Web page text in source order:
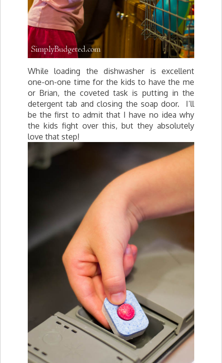
While loading the dishwasher is excellent
one-on-one time for the kids to have the me
or Brian, the coveted task is putting in the
detergent tab and closing the soap door. I’ll
be the first to admit that I have no idea why
the kids fight over this, but they absolutely
love that step!